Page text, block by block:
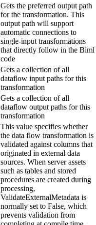
Gets the preferred output path
for the transformation. This
output path will support
automatic connections to
single-input transformations
that directly follow in the Biml
code
Gets a collection of all
dataflow input paths for this
transformation
Gets a collection of all
dataflow output paths for this
transformation
This value specifies whether
the data flow transformation is
validated against columns that
originated in external data
sources. When server assets
such as tables and stored
procedures are created during
processing,
ValidateExternalMetadata is
normally set to False, which
prevents validation from